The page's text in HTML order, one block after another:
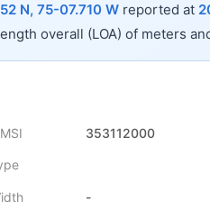
N, 75-07.710 W reported at
overall (LOA) of meters
353112000
-